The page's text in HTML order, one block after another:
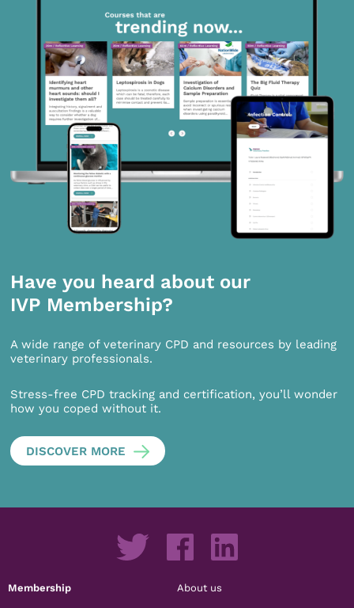
Have you heard about our
IVP Membership?
A wide range of veterinary CPD and resources by leading
veterinary professionals.
Stress-free CPD tracking and certification, you’ll wonder
how you coped without it.
DISCOVER MORE
Membership About us